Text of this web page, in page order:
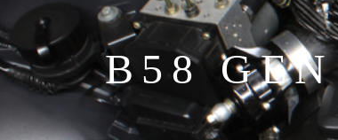
B58